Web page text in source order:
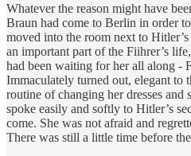
Whatever the reason might have
Braun had come to Berlin in order
moved into the room next to
an important part of the Fiihrer’s
had been waiting for her all along -
Immaculately turned out, elegant to
routine of changing her dresses and
spoke easily and softly to Hitler’s
come. She was not afraid and
There was still a little time before